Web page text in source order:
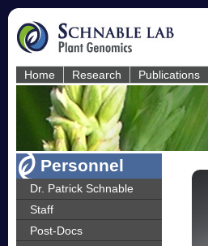
Home Research Publications
Personnel
Dr. Patrick Schnable
Staff
Post-Docs